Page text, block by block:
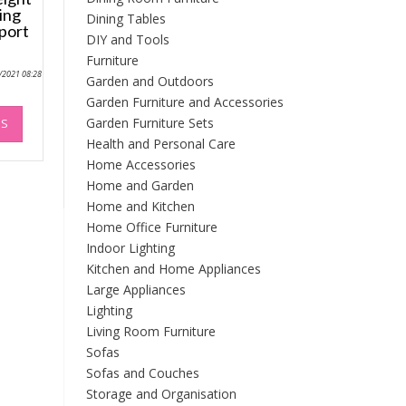
08:28
This
has
multiple
Dining Tables
DIY and Tools
Furniture
Garden and Outdoors
Garden Furniture and Accessories
Garden Furniture Sets
Health and Personal Care
Home Accessories
Home and Garden
Home and Kitchen
Home Office Furniture
Indoor Lighting
Kitchen and Home Appliances
Large Appliances
Lighting
Living Room Furniture
Sofas
Sofas and Couches
Storage and Organisation